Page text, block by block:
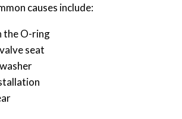
causes include:
the O-ring
seat